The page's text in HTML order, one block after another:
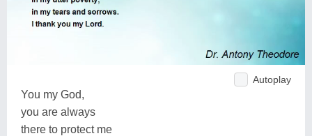
Autoplay
You my God,
you are always
there to protect me